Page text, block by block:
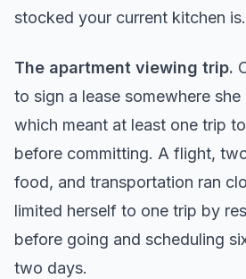
stocked your current kitchen is.
The apartment viewing trip.
to sign a lease somewhere she
which meant at least one trip
before committing. A flight,
food, and transportation ran
limited herself to one trip by
before going and scheduling
two days.